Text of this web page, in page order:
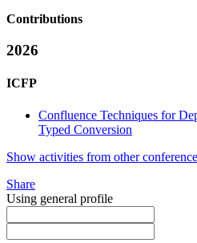
Contributions
2026
ICFP
Confluence Techniques for
Typed Conversion
Show activities from other
Share
Using general profile